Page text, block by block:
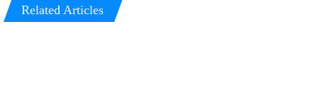
Related Articles